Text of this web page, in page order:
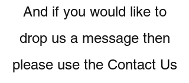
And if you would like to
drop us a message then
please use the Contact Us